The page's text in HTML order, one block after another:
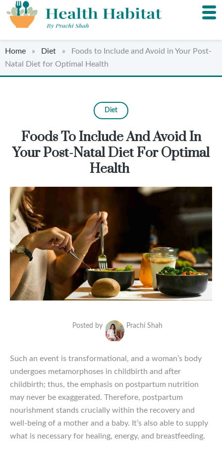
Home » Diet » Foods to Include and Avoid in Your Post-
Natal Diet for Optimal Health
Diet
Foods To Include And Avoid In
Your Post-Natal Diet For Optimal
Health
Posted by Prachi Shah
Such an event is transformational, and a woman’s body
undergoes metamorphoses in childbirth and after
childbirth; thus, the emphasis on postpartum nutrition
may never be exaggerated. Therefore, postpartum
nourishment stands crucially within the recovery and
well-being of a mother and a baby. It’s also able to supply
what is necessary for healing, energy, and breastfeeding.